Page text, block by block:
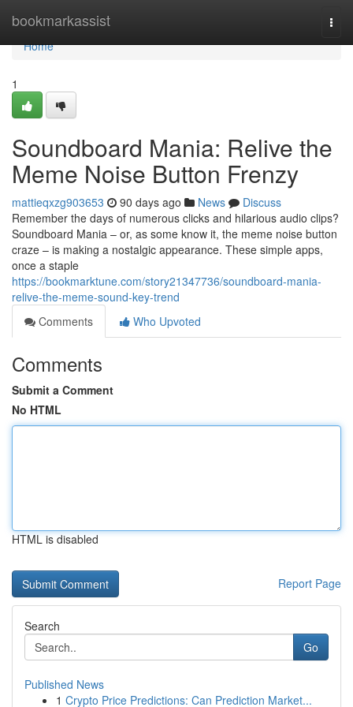
bookmarkassist
Home
Home
1
Soundboard Mania: Relive the
Meme Noise Button Frenzy
mattieqxzg903653 90 days ago News
Discuss
Remember the days of numerous clicks and hilarious audio clips?
Soundboard Mania – or, as some know it, the meme noise button
craze – is making a nostalgic appearance. These simple apps,
once a staple
https://bookmarktune.com/story21347736/soundboard-mania-
relive-the-meme-sound-key-trend
Comments
Who Upvoted
Comments
Submit a Comment
No HTML
HTML is disabled
Report Page
Search
Go
Published News
1 Crypto Price Predictions: Can Prediction Market...